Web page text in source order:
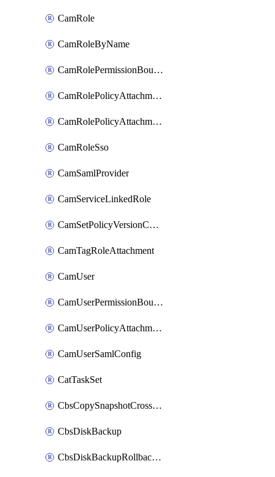
CamRole
CamRoleByName
CamRolePermissionBoundaryAttachment
CamRolePolicyAttachment
CamRolePolicyAttachmentByName
CamRoleSso
CamSamlProvider
CamServiceLinkedRole
CamSetPolicyVersionConfig
CamTagRoleAttachment
CamUser
CamUserPermissionBoundaryAttachment
CamUserPolicyAttachment
CamUserSamlConfig
CatTaskSet
CbsCopySnapshotCrossRegion
CbsDiskBackup
CbsDiskBackupRollbackOperation